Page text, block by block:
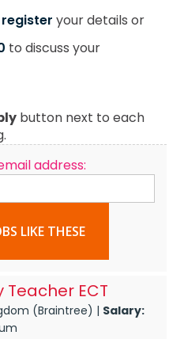
register your details or
to discuss your
button next to each
address:
LIKE THESE
ECT
(Braintree) | Salary: